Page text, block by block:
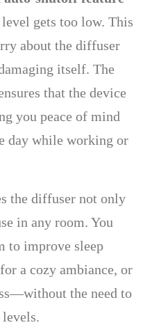
gets too low. This
about the diffuser
itself. The
that the device
you peace of mind
day while working or
the diffuser not only
in any room. You
to improve sleep
a cozy ambiance, or
the need to